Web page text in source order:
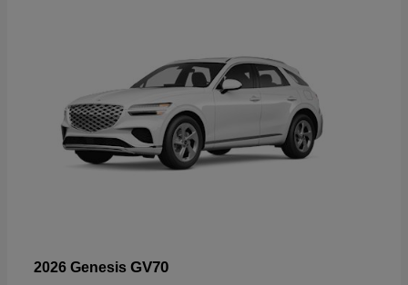
2026 Genesis GV70